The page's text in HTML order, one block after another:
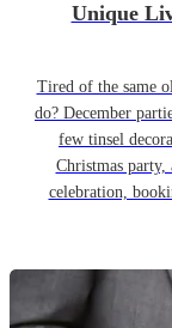
Unique
Tired of the same
do? December
few tinsel
Christmas
celebration,